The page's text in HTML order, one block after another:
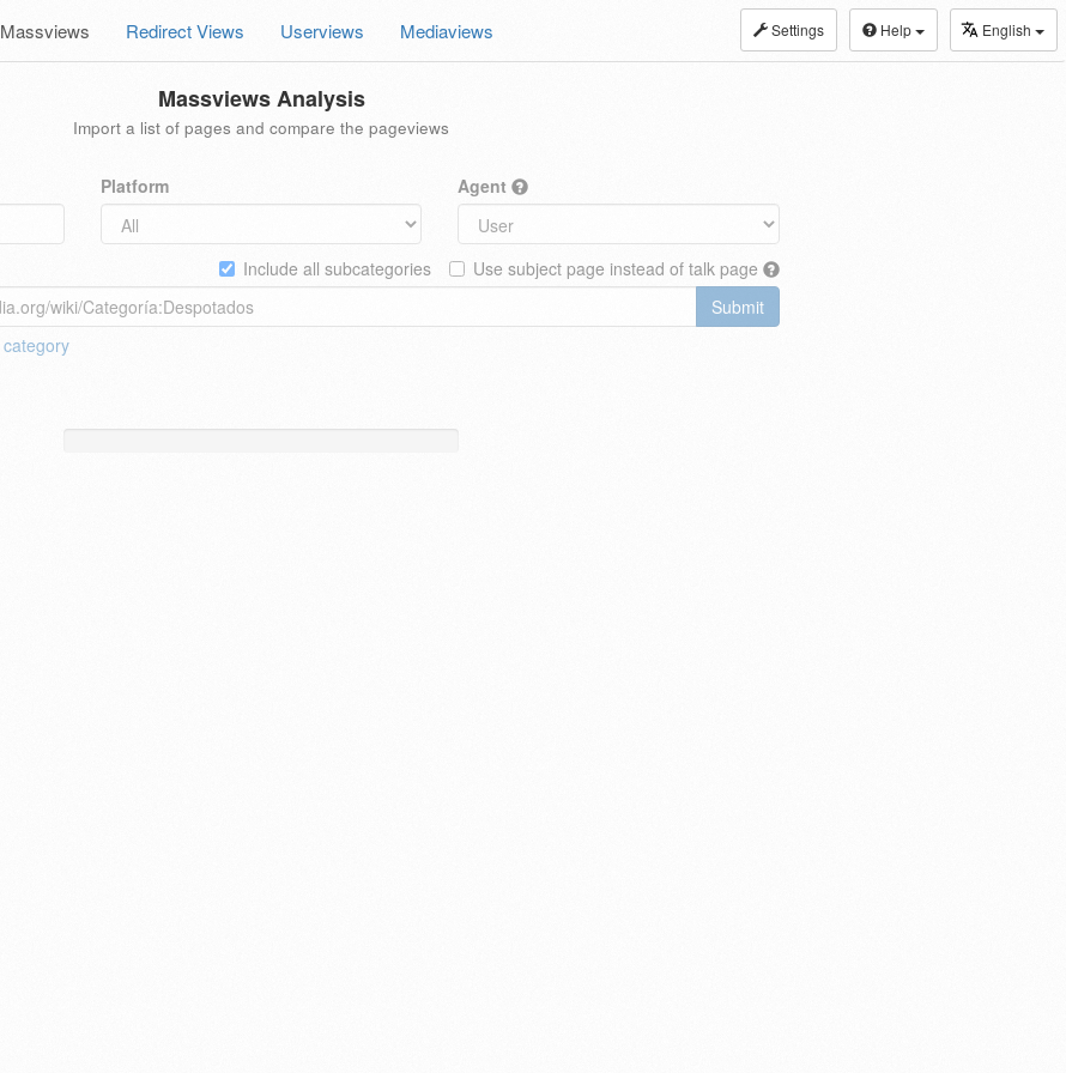
Settings Help English
Massviews Redirect Views Userviews Mediaviews
Massviews Analysis
Import a list of pages and compare the pageviews
Platform Agent
Use subject page instead of talk page
Include all subcategories
Submit
category